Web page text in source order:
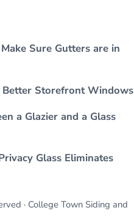
Sure Gutters are in
Storefront Windows
a Glazier and a Glass
Glass Eliminates
· College Town Siding and